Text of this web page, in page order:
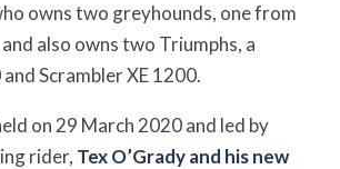
owns two greyhounds, one from
also owns two Triumphs, a
Scrambler XE 1200.
on 29 March 2020 and led by
rider, Tex O’Grady and his new